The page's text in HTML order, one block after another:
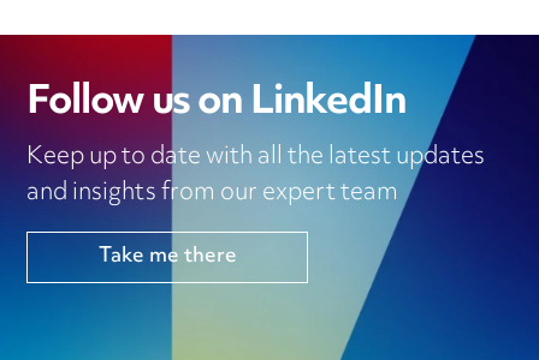
Follow us on LinkedIn
Keep up to date with all the latest updates
and insights from our expert team
Take me there